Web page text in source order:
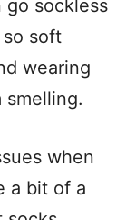
go sockless
so soft
wearing
smelling.
when
a bit of a